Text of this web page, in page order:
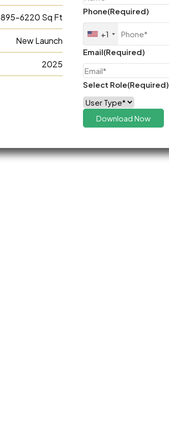
895-6220 Sq Ft
New Launch
2025
Phone(Required)
+1
Email(Required)
Select Role(Required)